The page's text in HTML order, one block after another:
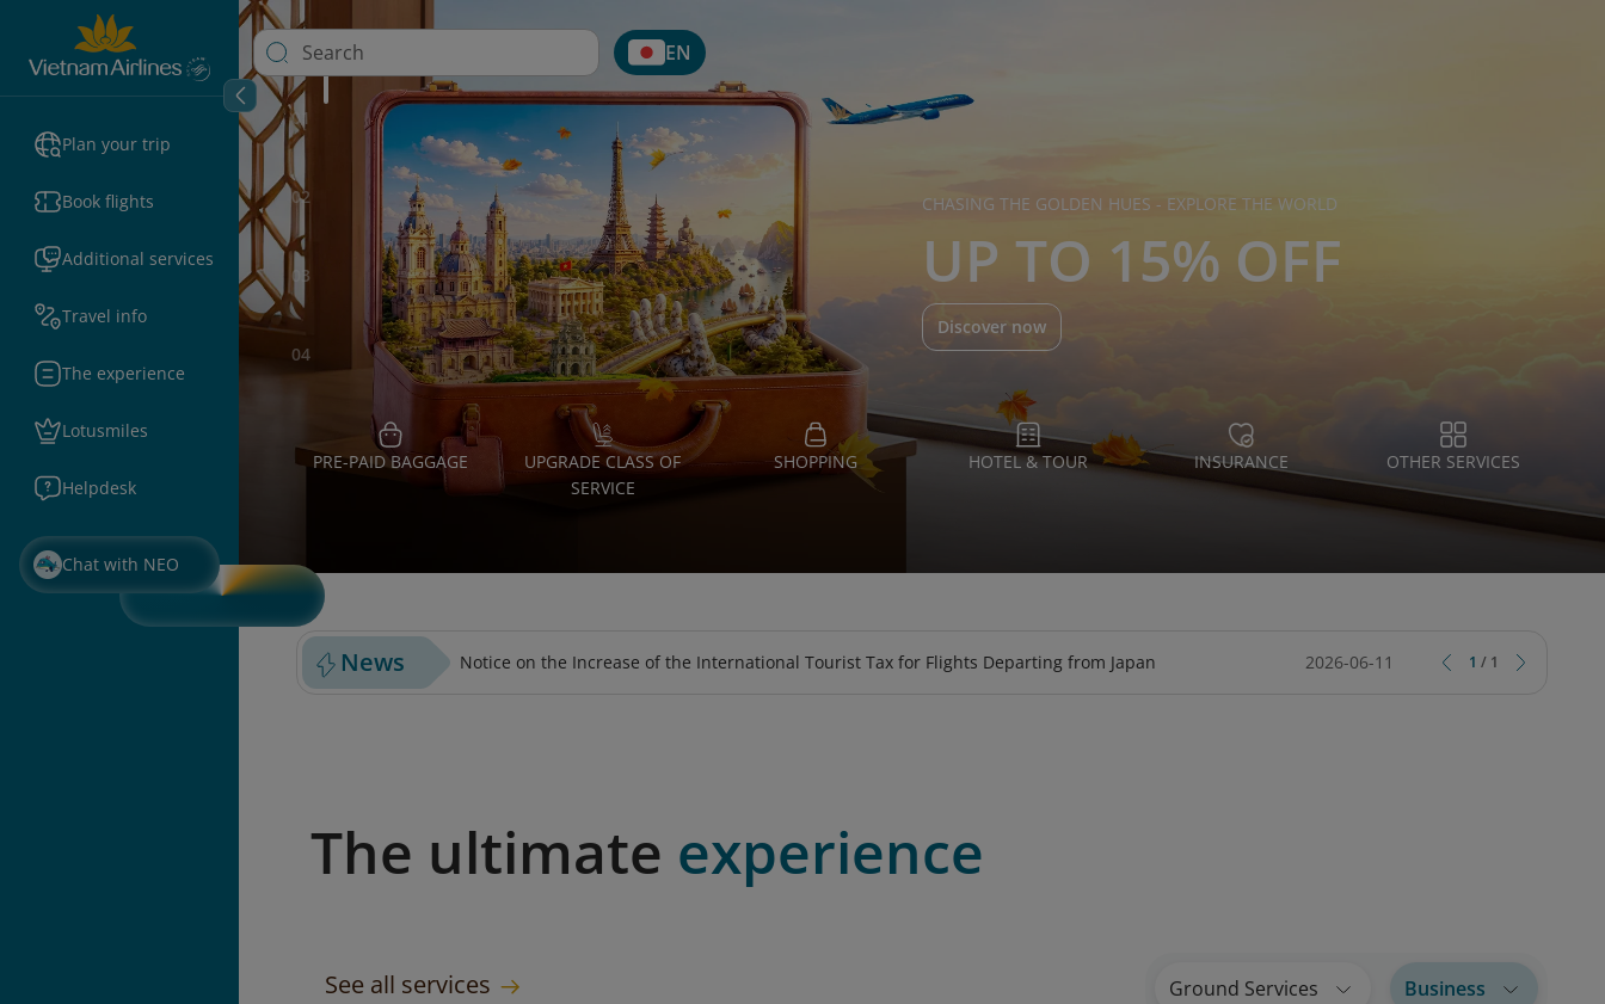
Plan your trip
Book flights
Additional services
Travel info
The experience
Lotusmiles
Helpdesk
Chat with NEO
EN
CHASING THE GOLDEN HUES - EXPLORE THE WORLD
UP TO 15% OFF
Discover now
01
02
03
04
PRE-PAID BAGGAGE
UPGRADE CLASS OF
SERVICE
SHOPPING HOTEL & TOUR INSURANCE OTHER SERVICES
News Notice on the Increase of the International Tourist Tax for Flights Departing from Japan 2026-06-11 1 / 1
The ultimate experience
See all services Ground Services Business